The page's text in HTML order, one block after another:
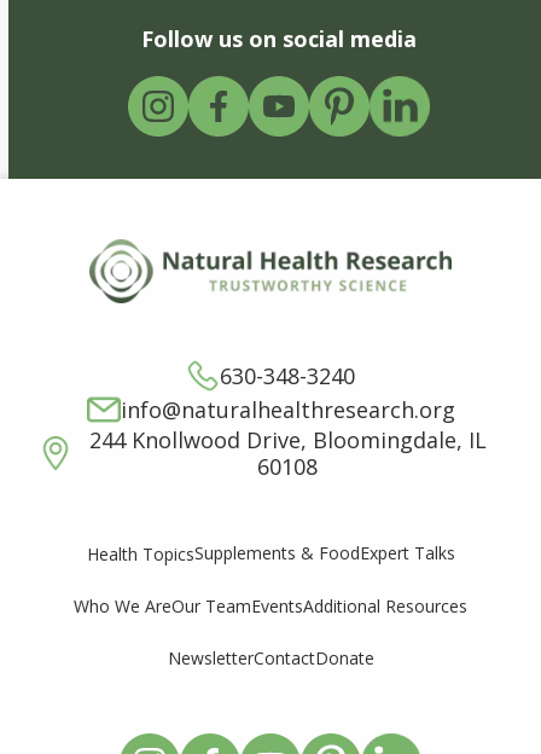
Follow us on social media
630-348-3240
info@naturalhealthresearch.org
244 Knollwood Drive, Bloomingdale, IL
60108
Health TopicsSupplements & FoodExpert Talks
Who We AreOur TeamEventsAdditional Resources
NewsletterContactDonate